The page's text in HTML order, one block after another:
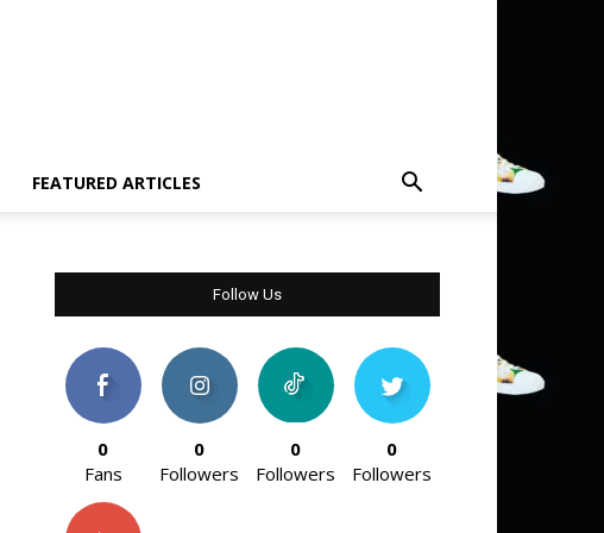
FEATURED ARTICLES
Follow Us
0
Fans
0
Followers
0
Followers
0
Followers